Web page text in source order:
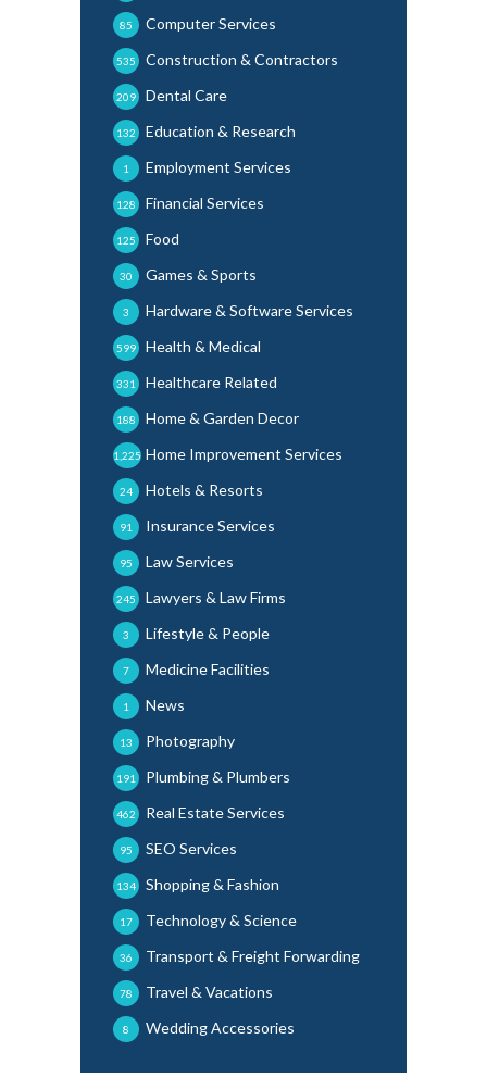
Computer Services
85
Construction & Contractors
535
Dental Care
209
Education & Research
132
Employment Services
1
Financial Services
128
Food
125
Games & Sports
30
Hardware & Software Services
3
Health & Medical
599
Healthcare Related
331
Home & Garden Decor
188
Home Improvement Services
1,225
Hotels & Resorts
24
Insurance Services
91
Law Services
95
Lawyers & Law Firms
245
Lifestyle & People
3
Medicine Facilities
7
News
1
Photography
13
Plumbing & Plumbers
191
Real Estate Services
462
SEO Services
95
Shopping & Fashion
134
Technology & Science
17
Transport & Freight Forwarding
36
Travel & Vacations
78
Wedding Accessories
8